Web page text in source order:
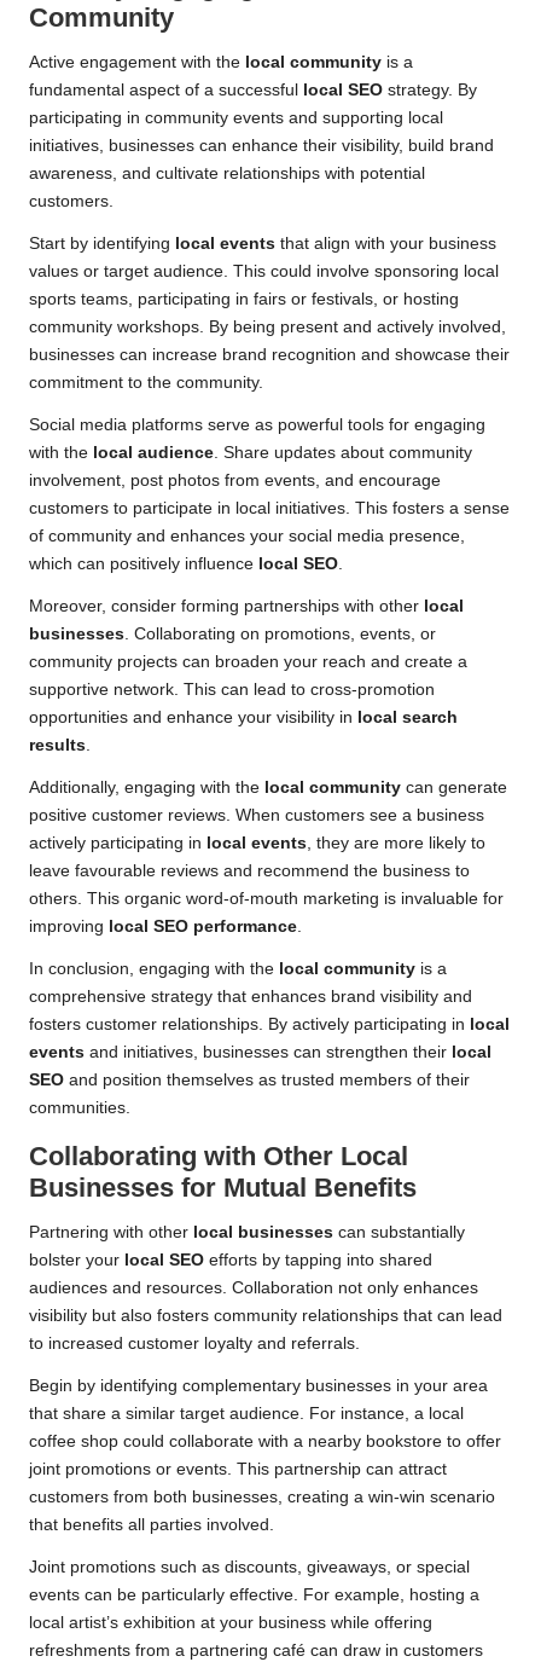
Community
Active engagement with the local community is a
fundamental aspect of a successful
local SEO strategy. By
participating in community events and supporting local
initiatives, businesses can enhance their visibility, build brand
awareness, and cultivate relationships with potential
customers.
Start by identifying local events that align with your business
values or target audience. This could involve sponsoring local
sports teams, participating in fairs or festivals, or hosting
community workshops. By being present and actively involved,
businesses can increase brand recognition and showcase their
commitment to the community.
Social media platforms serve as powerful tools for engaging
with the local audience. Share updates about community
involvement, post photos from events, and encourage
customers to participate in local initiatives. This fosters a sense
of community and enhances your social media presence,
which can positively influence local SEO.
Moreover, consider forming partnerships with other local
businesses. Collaborating on promotions, events, or
community projects can broaden your reach and create a
supportive network. This can lead to cross-promotion
opportunities and enhance your visibility in local search
results.
Additionally, engaging with the local community can generate
positive customer reviews. When customers see a business
actively participating in local events, they are more likely to
leave favourable reviews and recommend the business to
others. This organic word-of-mouth marketing is invaluable for
improving local SEO performance.
In conclusion, engaging with the local community is a
comprehensive strategy that enhances brand visibility and
fosters customer relationships. By actively participating in local
events and initiatives, businesses can strengthen their local
SEO and position themselves as trusted members of their
communities.
Collaborating with Other Local
Businesses for Mutual Benefits
Partnering with other local businesses can substantially
bolster your local SEO efforts by tapping into shared
audiences and resources. Collaboration not only enhances
visibility but also fosters community relationships that can lead
to increased customer loyalty and referrals.
Begin by identifying complementary businesses in your area
that share a similar target audience. For instance, a local
coffee shop could collaborate with a nearby bookstore to offer
joint promotions or events. This partnership can attract
customers from both businesses, creating a win-win scenario
that benefits all parties involved.
Joint promotions such as discounts, giveaways, or special
events can be particularly effective. For example, hosting a
local artist’s exhibition at your business while offering
refreshments from a partnering café can draw in customers